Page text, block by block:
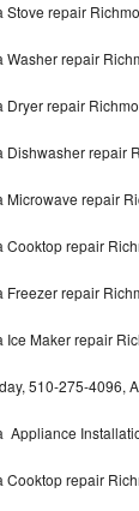
Repair
Repair
Gallery Repair
Stove repair
Washer repair
Dryer repair
Dishwasher repair
Microwave repair
Cooktop repair
Freezer repair
Ice Maker repair
510-275-4096,
Appliance
Cooktop repair